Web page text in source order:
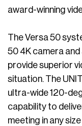
award-winning
The Versa 50
50 4K camera
provide superior
situation. The
ultra-wide 120-
capability to
meeting in any